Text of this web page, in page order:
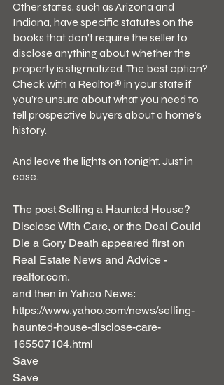
Other states, such as Arizona and
Indiana, have specific statutes on the
books that don’t require the seller to
disclose anything about whether the
property is stigmatized. The best option?
Check with a Realtor® in your state if
you’re unsure about what you need to
tell prospective buyers about a home’s
history.
And leave the lights on tonight. Just in
case.
The post Selling a Haunted House?
Disclose With Care, or the Deal Could
Die a Gory Death appeared first on
Real Estate News and Advice -
realtor.com.
and then in Yahoo News:
https://www.yahoo.com/news/selling-
haunted-house-disclose-care-
165507104.html
Save
Save